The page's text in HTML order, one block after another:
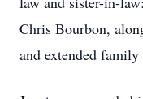
Chris Bourbon,
and extended family